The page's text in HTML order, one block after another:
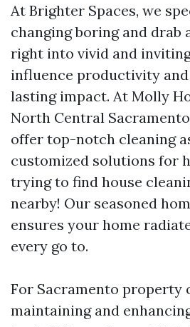
At Brighter Spaces, we
changing boring and drab
right into vivid and
influence productivity and
lasting impact. At Molly
North Central
offer top-notch cleaning
customized solutions for
trying to find house
nearby! Our seasoned
ensures your home
every go to.
For Sacramento property
maintaining and